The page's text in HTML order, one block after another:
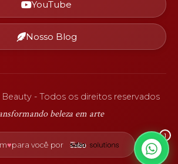
YouTube
Nosso Blog
- Todos os direitos reservados
beleza em arte
♥para você por
1